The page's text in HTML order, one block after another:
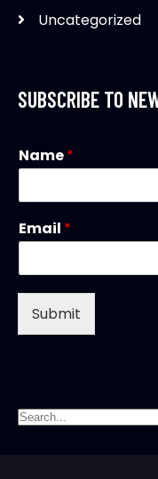
Uncategorized
SUBSCRIBE TO
Name*
Email *
Submit